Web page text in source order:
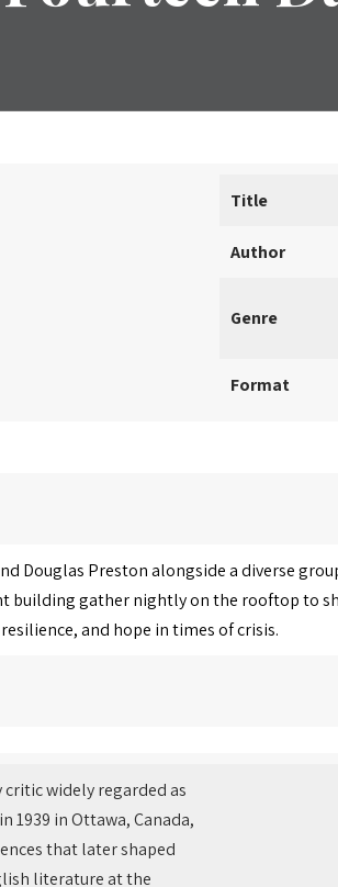
Title
Author
Genre
Format
Douglas Preston alongside a diverse
building gather nightly on the rooftop to
and hope in times of crisis.
widely regarded as
in Ottawa, Canada,
that later shaped
literature at the